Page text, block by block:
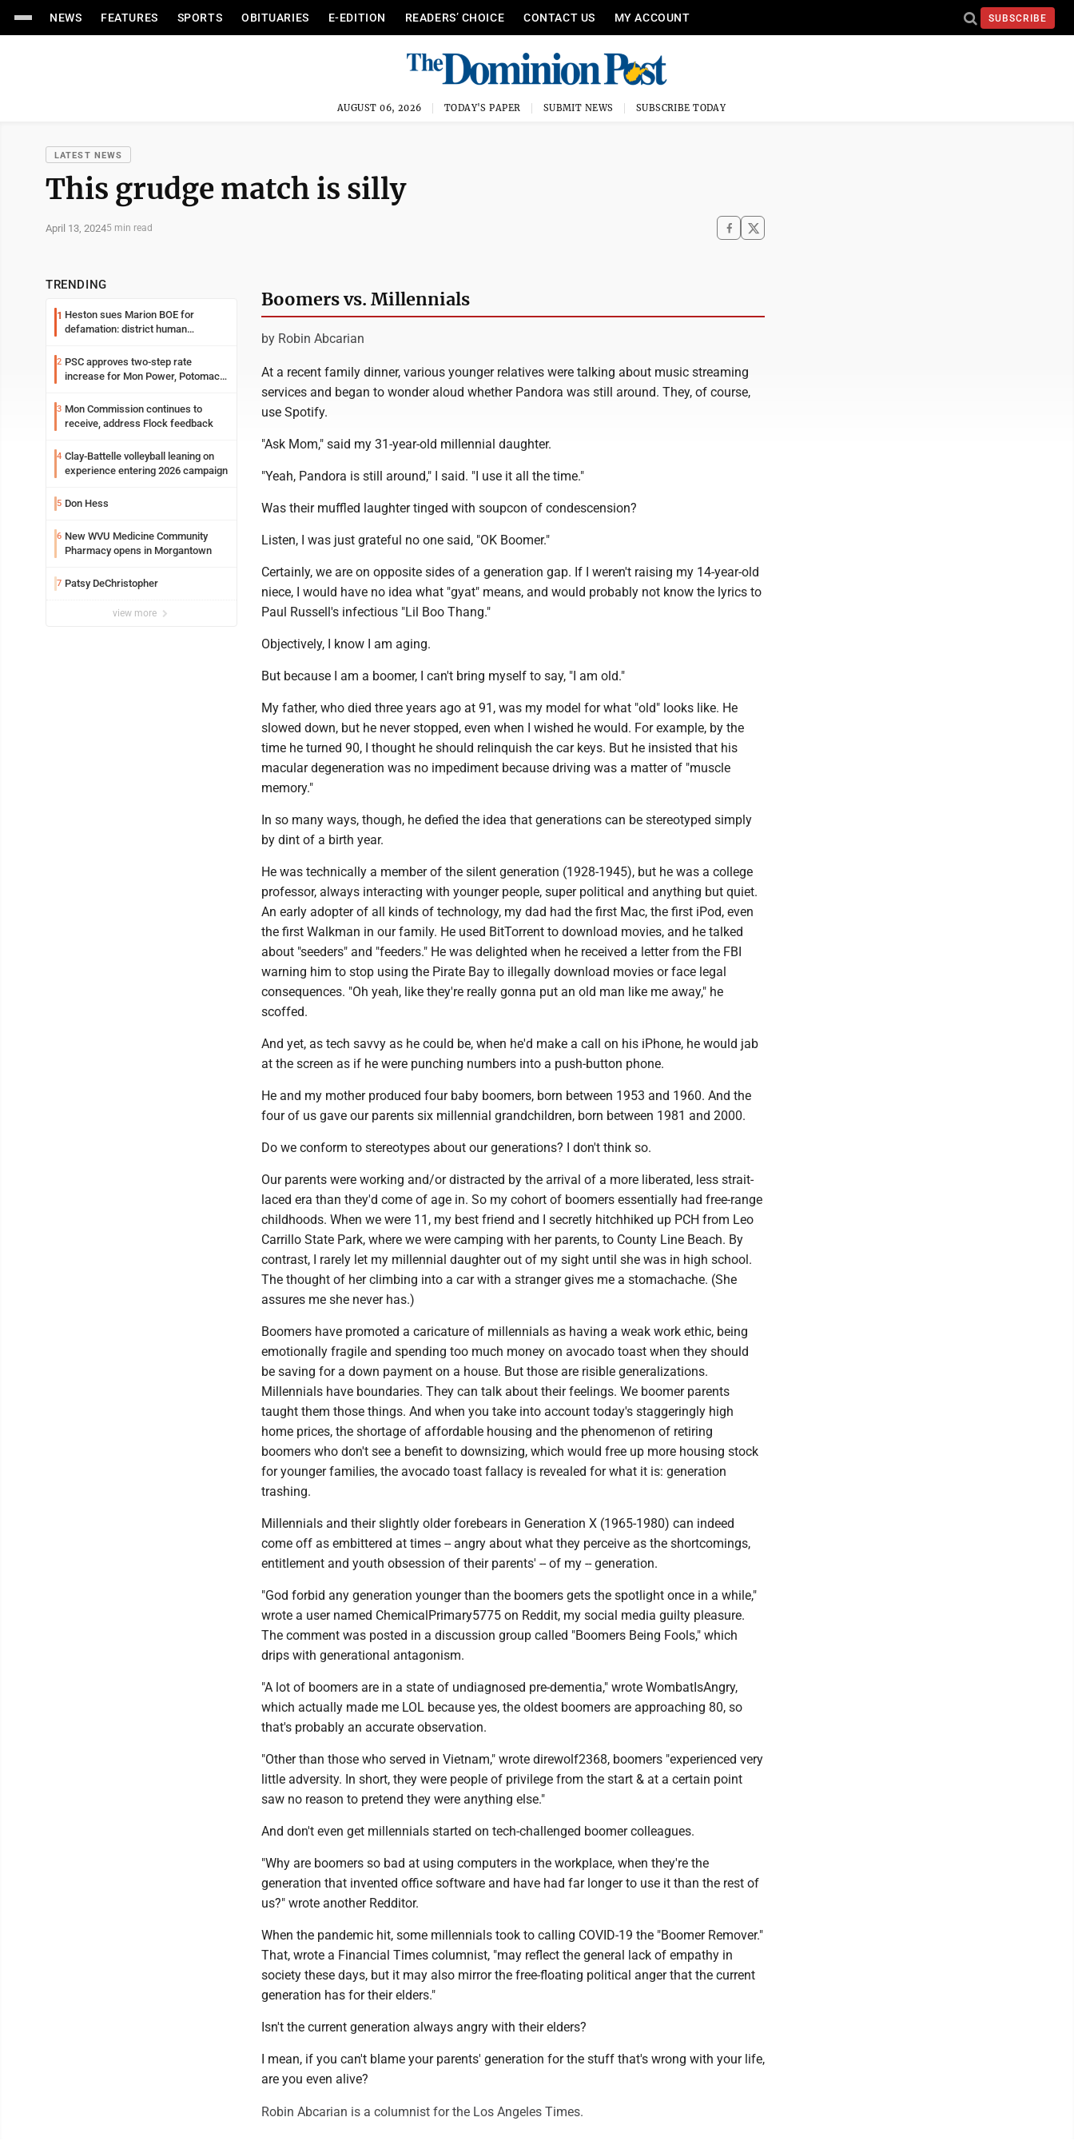
NEWS FEATURES SPORTS OBITUARIES E-EDITION READERS’ CHOICE CONTACT US MY ACCOUNT SUBSCRIBE
AUGUST 06, 2026 TODAY'S PAPER SUBMIT NEWS SUBSCRIBE TODAY
LATEST NEWS
This grudge match is silly
April 13, 20245 min read
TRENDING
1 Heston sues Marion BOE for
defamation: district human
2 PSC approves two-step rate
increase for Mon Power, Potomac
3 Mon Commission continues to
receive, address Flock feedback
4 Clay-Battelle volleyball leaning on
experience entering 2026 campaign
5 Don Hess
6 New WVU Medicine Community
Pharmacy opens in Morgantown
7 Patsy DeChristopher
view more
Boomers vs. Millennials
by Robin Abcarian
At a recent family dinner, various younger relatives were talking about music streaming
services and began to wonder aloud whether Pandora was still around. They, of course,
use Spotify.
"Ask Mom," said my 31-year-old millennial daughter.
"Yeah, Pandora is still around," I said. "I use it all the time."
Was their muffled laughter tinged with soupcon of condescension?
Listen, I was just grateful no one said, "OK Boomer."
Certainly, we are on opposite sides of a generation gap. If I weren't raising my 14-year-old
niece, I would have no idea what "gyat" means, and would probably not know the lyrics to
Paul Russell's infectious "Lil Boo Thang."
Objectively, I know I am aging.
But because I am a boomer, I can't bring myself to say, "I am old."
My father, who died three years ago at 91, was my model for what "old" looks like. He
slowed down, but he never stopped, even when I wished he would. For example, by the
time he turned 90, I thought he should relinquish the car keys. But he insisted that his
macular degeneration was no impediment because driving was a matter of "muscle
memory."
In so many ways, though, he defied the idea that generations can be stereotyped simply
by dint of a birth year.
He was technically a member of the silent generation (1928-1945), but he was a college
professor, always interacting with younger people, super political and anything but quiet.
An early adopter of all kinds of technology, my dad had the first Mac, the first iPod, even
the first Walkman in our family. He used BitTorrent to download movies, and he talked
about "seeders" and "feeders." He was delighted when he received a letter from the FBI
warning him to stop using the Pirate Bay to illegally download movies or face legal
consequences. "Oh yeah, like they're really gonna put an old man like me away," he
scoffed.
And yet, as tech savvy as he could be, when he'd make a call on his iPhone, he would jab
at the screen as if he were punching numbers into a push-button phone.
He and my mother produced four baby boomers, born between 1953 and 1960. And the
four of us gave our parents six millennial grandchildren, born between 1981 and 2000.
Do we conform to stereotypes about our generations? I don't think so.
Our parents were working and/or distracted by the arrival of a more liberated, less strait-
laced era than they'd come of age in. So my cohort of boomers essentially had free-range
childhoods. When we were 11, my best friend and I secretly hitchhiked up PCH from Leo
Carrillo State Park, where we were camping with her parents, to County Line Beach. By
contrast, I rarely let my millennial daughter out of my sight until she was in high school.
The thought of her climbing into a car with a stranger gives me a stomachache. (She
assures me she never has.)
Boomers have promoted a caricature of millennials as having a weak work ethic, being
emotionally fragile and spending too much money on avocado toast when they should
be saving for a down payment on a house. But those are risible generalizations.
Millennials have boundaries. They can talk about their feelings. We boomer parents
taught them those things. And when you take into account today's staggeringly high
home prices, the shortage of affordable housing and the phenomenon of retiring
boomers who don't see a benefit to downsizing, which would free up more housing stock
for younger families, the avocado toast fallacy is revealed for what it is: generation
trashing.
Millennials and their slightly older forebears in Generation X (1965-1980) can indeed
come off as embittered at times -- angry about what they perceive as the shortcomings,
entitlement and youth obsession of their parents' -- of my -- generation.
"God forbid any generation younger than the boomers gets the spotlight once in a while,"
wrote a user named ChemicalPrimary5775 on Reddit, my social media guilty pleasure.
The comment was posted in a discussion group called "Boomers Being Fools," which
drips with generational antagonism.
"A lot of boomers are in a state of undiagnosed pre-dementia," wrote WombatIsAngry,
which actually made me LOL because yes, the oldest boomers are approaching 80, so
that's probably an accurate observation.
"Other than those who served in Vietnam," wrote direwolf2368, boomers "experienced very
little adversity. In short, they were people of privilege from the start & at a certain point
saw no reason to pretend they were anything else."
And don't even get millennials started on tech-challenged boomer colleagues.
"Why are boomers so bad at using computers in the workplace, when they're the
generation that invented office software and have had far longer to use it than the rest of
us?" wrote another Redditor.
When the pandemic hit, some millennials took to calling COVID-19 the "Boomer Remover."
That, wrote a Financial Times columnist, "may reflect the general lack of empathy in
society these days, but it may also mirror the free-floating political anger that the current
generation has for their elders."
Isn't the current generation always angry with their elders?
I mean, if you can't blame your parents' generation for the stuff that's wrong with your life,
are you even alive?
Robin Abcarian is a columnist for the Los Angeles Times.